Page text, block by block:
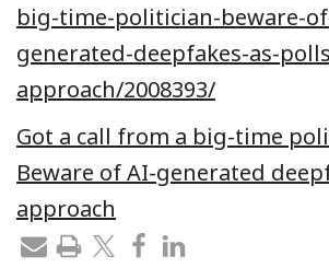
big-time-politician-beware-
generated-deepfakes-as-
approach/2008393/
Got a call from a big-time
Beware of AI-generated
approach